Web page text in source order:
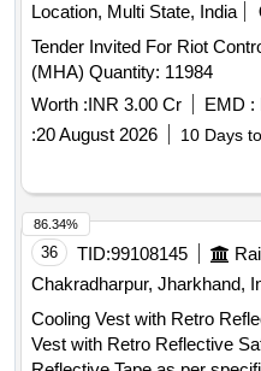
Location, Multi State, India
Tender Invited For Riot
(MHA) Quantity: 11984
Worth :INR 3.00 Cr EMD :
:20 August 2026 10 Days
36 TID:99108145
Chakradharpur, Jharkhand,
Cooling Vest with Retro
Vest with Retro Reflective
86.34%